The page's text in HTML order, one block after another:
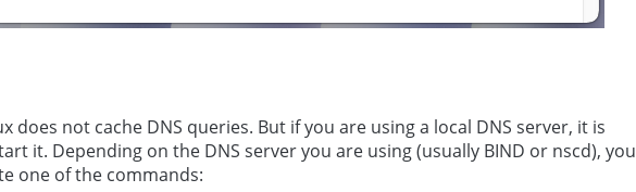
does not cache DNS queries. But if you are using a local DNS server, it is
it. Depending on the DNS server you are using (usually BIND or nscd), you
one of the commands: